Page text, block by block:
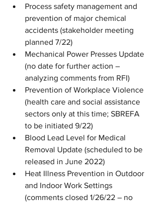
Process safety management and
prevention of major chemical
accidents (stakeholder meeting
planned 7/22)
Mechanical Power Presses Update
(no date for further action –
analyzing comments from RFI)
Prevention of Workplace Violence
(health care and social assistance
sectors only at this time; SBREFA
to be initiated 9/22)
Blood Lead Level for Medical
Removal Update (scheduled to be
released in June 2022)
Heat Illness Prevention in Outdoor
and Indoor Work Settings
(comments closed 1/26/22 – no